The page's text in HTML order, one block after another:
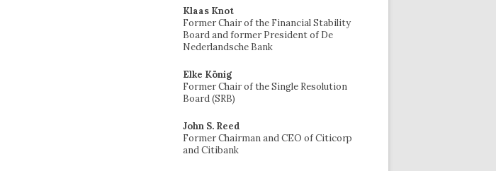
Klaas Knot
Former Chair of the Financial Stability
Board and former President of De
Nederlandsche Bank
Elke König
Former Chair of the Single Resolution
Board (SRB)
John S. Reed
Former Chairman and CEO of Citicorp
and Citibank